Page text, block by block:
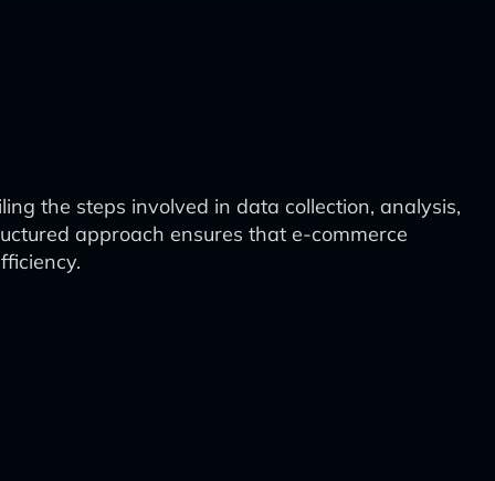
the steps involved in data collection, analysis,
approach ensures that e-commerce